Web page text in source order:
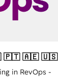
🇧🇷 🇲🇽 🇵🇹 🇦🇪 🇺🇸
in RevOps -